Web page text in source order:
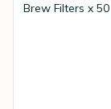
Brew Filters x 50